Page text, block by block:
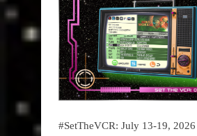
#SetTheVCR: July 13-19, 2026